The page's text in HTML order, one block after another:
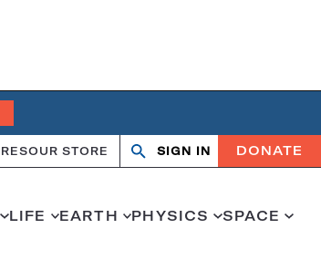
OUR STORE Search
OpenClose
SIGN IN DONATE
LIFE EARTH PHYSICS SPACE